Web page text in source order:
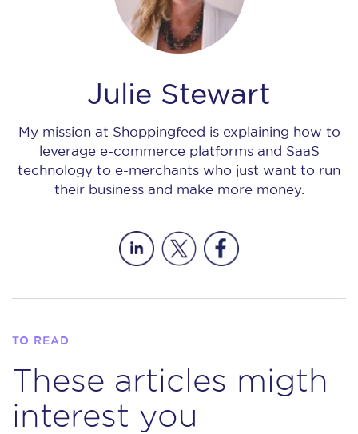
Julie Stewart
My mission at Shoppingfeed is explaining how to
leverage e-commerce platforms and SaaS
technology to e-merchants who just want to run
their business and make more money.
TO READ
These articles migth
interest you